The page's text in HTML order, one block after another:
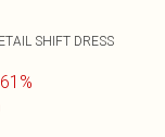
SHIFT DRESS